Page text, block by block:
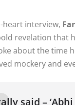
heart interview,
revelation that
about the time
mockery and
said –